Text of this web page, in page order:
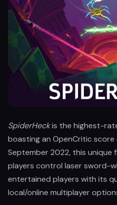
SpiderHeckis the highest-
boasting an OpenCritic score
September 2022, this unique
players control laser sword-
entertained players with its
local/online multiplayer